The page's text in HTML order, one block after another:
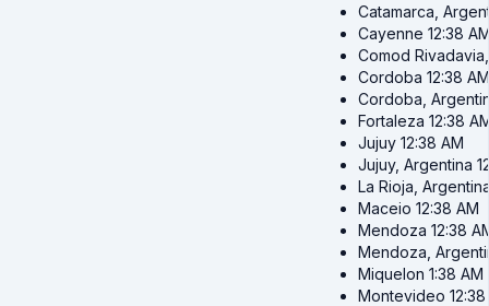
Catamarca,
Cayenne 12:38
Comod
Cordoba 12:38 AM
Cordoba,
Fortaleza 12:38
Jujuy 12:38 AM
Jujuy, Argentina
La Rioja,
Maceio 12:38 AM
Mendoza 12:38
Mendoza,
Miquelon 1:38 AM
Montevideo